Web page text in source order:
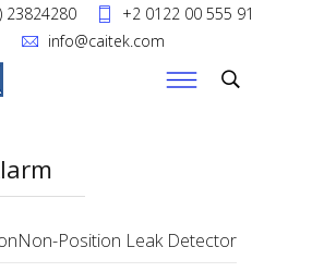
23824280
+2 0122 00 555 91
info@caitek.com
Non-Position Leak Detector